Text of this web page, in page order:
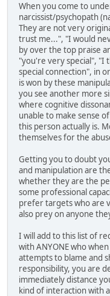
When you come to
narcissist/psychopath
They are not very
trust me...", "I would
by over the top praise
"you're very special", "I
special connection", in
is won by these
you see another more
where cognitive
unable to make sense
this person actually is.
themselves for the
Getting you to doubt
and manipulation are
whether they are the
some professional
prefer targets who are
also prey on anyone
I will add to this list of
with ANYONE who
attempts to blame and
responsibility, you are
immediately distance
kind of interaction with